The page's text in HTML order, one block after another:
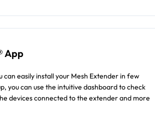
App
can easily install your Mesh Extender in few
you can use the intuitive dashboard to check
devices connected to the extender and more